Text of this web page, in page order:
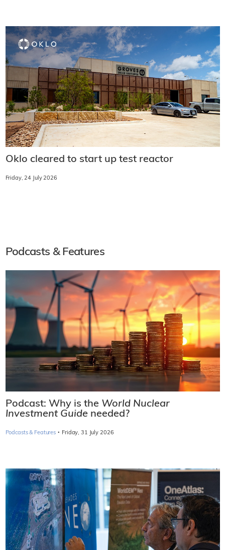
Oklo cleared to start up test reactor
Friday, 24 July 2026
Podcasts & Features
Podcast: Why is the World Nuclear
Investment Guide needed?
Podcasts & Features · Friday, 31 July 2026